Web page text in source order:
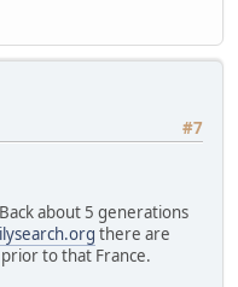
#7
about 5 generations
there are
to that France.